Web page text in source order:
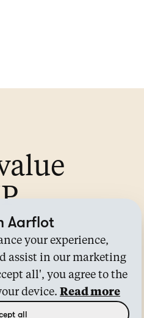
Aarflot
your experience,
assist in our marketing
all', you agree to the
device. Read more
all